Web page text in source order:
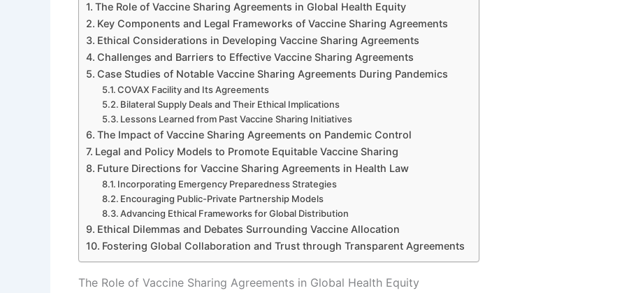
The Role of Vaccine Sharing Agreements in Global Health Equity
Key Components and Legal Frameworks of Vaccine Sharing Agreements
Ethical Considerations in Developing Vaccine Sharing Agreements
Challenges and Barriers to Effective Vaccine Sharing Agreements
Case Studies of Notable Vaccine Sharing Agreements During Pandemics
COVAX Facility and Its Agreements
Bilateral Supply Deals and Their Ethical Implications
Lessons Learned from Past Vaccine Sharing Initiatives
The Impact of Vaccine Sharing Agreements on Pandemic Control
Legal and Policy Models to Promote Equitable Vaccine Sharing
Future Directions for Vaccine Sharing Agreements in Health Law
Incorporating Emergency Preparedness Strategies
Encouraging Public-Private Partnership Models
Advancing Ethical Frameworks for Global Distribution
Ethical Dilemmas and Debates Surrounding Vaccine Allocation
Fostering Global Collaboration and Trust through Transparent Agreements
The Role of Vaccine Sharing Agreements in Global Health Equity